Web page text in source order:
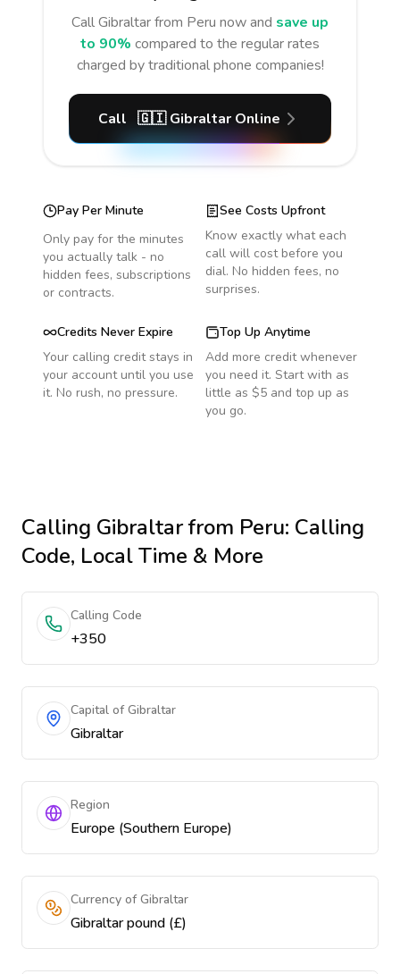
CallGibraltarfrom Peru now and save up
to 90% compared to the regular rates
charged by traditional phone companies!
Call 🇬🇮 Gibraltar Online
Pay Per Minute
Only pay for the minutes
you actually talk - no
hidden fees, subscriptions
or contracts.
See Costs Upfront
Know exactly what each
call will cost before you
dial. No hidden fees, no
surprises.
Credits Never Expire
Your calling credit stays in
your account until you use
it. No rush, no pressure.
Top Up Anytime
Add more credit whenever
you need it. Start with as
little as $5 and top up as
you go.
Calling Gibraltarfrom Peru: Calling
Code, Local Time & More
Calling Code
+350
Capital of Gibraltar
Gibraltar
Region
Europe (Southern Europe)
Currency of Gibraltar
Gibraltar pound (£)